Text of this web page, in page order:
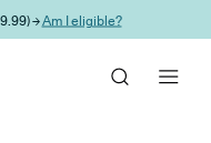
→Am I eligible?